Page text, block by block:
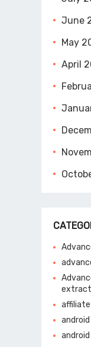
June
May
April
android